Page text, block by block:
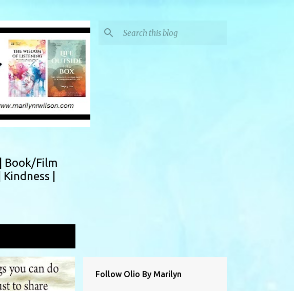
Book/Film
Kindness |
FOOD +8 Follow Olio By Marilyn